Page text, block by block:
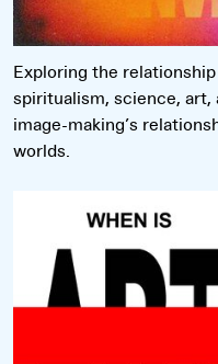
Exploring the
spiritualism, science, art,
image-making’s
worlds.